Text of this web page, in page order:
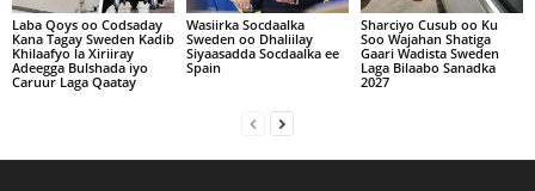
Laba Qoys oo Codsaday
Kana Tagay Sweden Kadib
Khilaafyo la Xiriiray
Adeegga Bulshada iyo
Caruur Laga Qaatay
Wasiirka Socdaalka
Sweden oo Dhaliilay
Siyaasadda Socdaalka ee
Spain
Sharciyo Cusub oo Ku
Soo Wajahan Shatiga
Gaari Wadista Sweden
Laga Bilaabo Sanadka
2027